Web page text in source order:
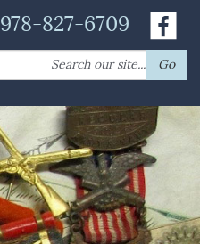
978-827-6709
Go